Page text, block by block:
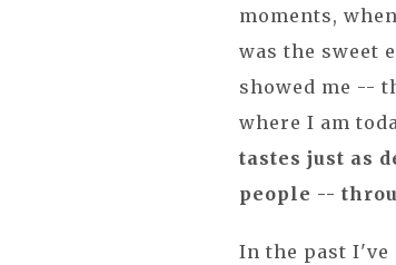
moments,
was the sweet
showed me --
where I am
tastes just as
people --
In the past I've